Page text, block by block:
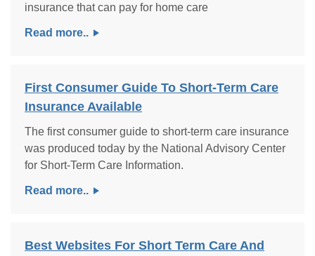
insurance that can pay for home care
Read more..
First Consumer Guide To Short-Term Care
Insurance Available
The first consumer guide to short-term care insurance
was produced today by the National Advisory Center
for Short-Term Care Information.
Read more..
Best Websites For Short Term Care And